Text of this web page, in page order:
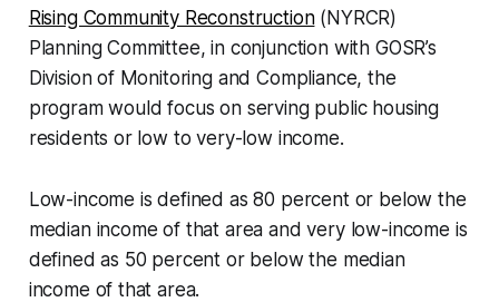
Rising Community Reconstruction(NYRCR)
Planning Committee, in conjunction with GOSR’s
Division of Monitoring and Compliance, the
program would focus on serving public housing
residents or low to very-low income.
Low-income is defined as 80 percent or below the
median income of that area and very low-income is
defined as 50 percent or below the median
income of that area.